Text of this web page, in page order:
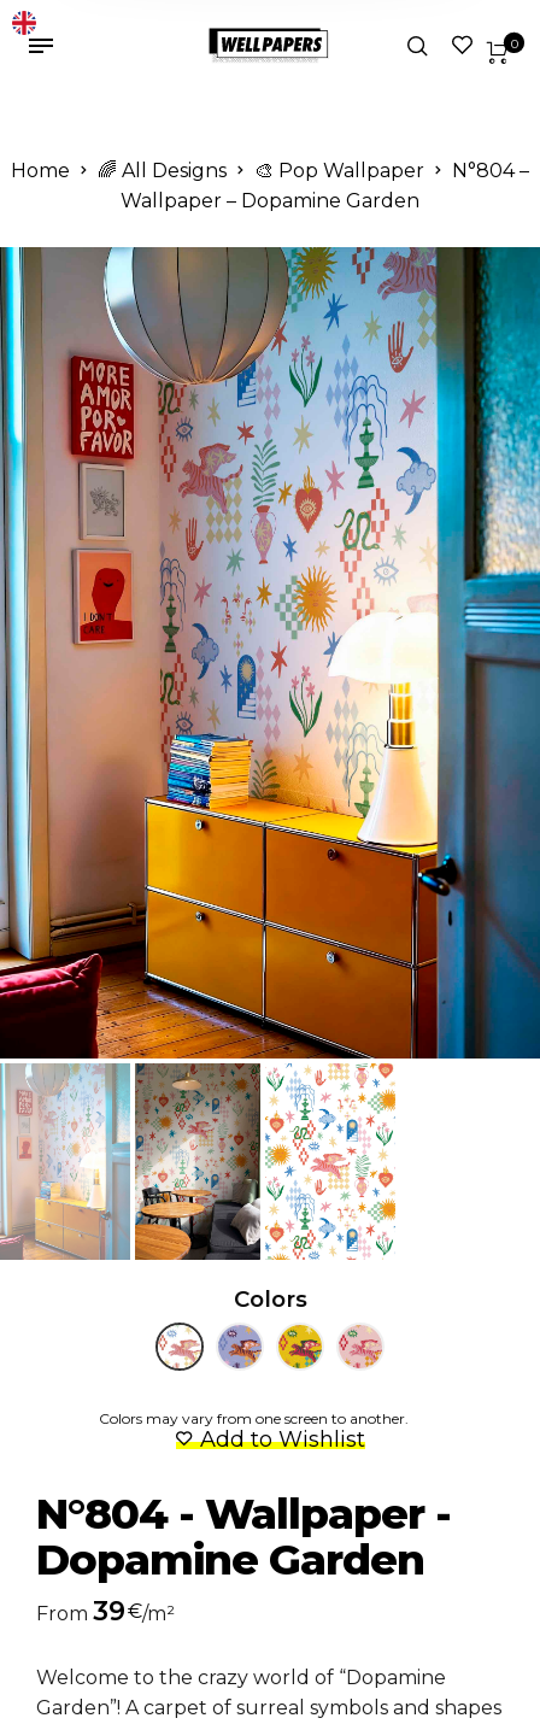
0
Home 🌈 All Designs 🎨 Pop Wallpaper
N°804 –
Wallpaper – Dopamine Garden
Colors
Colors may vary from one screen to another.
Add to Wishlist
N°804 - Wallpaper -
Dopamine Garden
From 39€/m²
Welcome to the crazy world of “Dopamine
Garden”! A carpet of surreal symbols and shapes